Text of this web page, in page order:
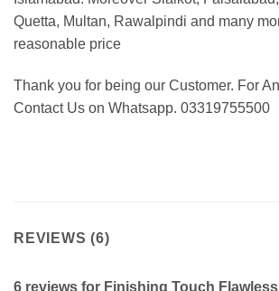
Quetta, Multan, Rawalpindi and many
reasonable price
Thank you for being our Customer. For
Contact Us on Whatsapp. 03319755500
REVIEWS (6)
6 reviews for Finishing Touch